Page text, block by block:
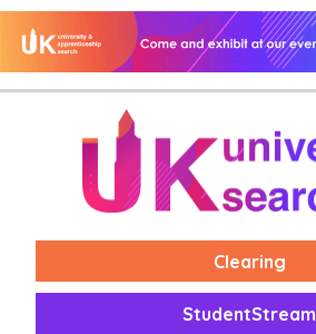
Clearing
StudentStream